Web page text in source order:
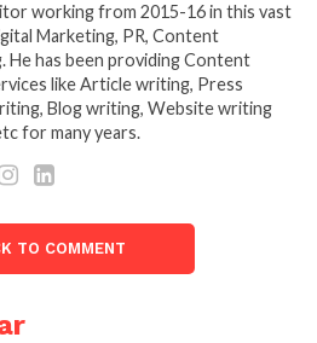
vs KKR ipl 2022
to beat LSG. It is not going
beats LSG this will be highest
IPL season. Will Russell take
in IPL 2022.
working from 2015-16 in this vast
Marketing, PR, Content
He has been providing Content
like Article writing, Press
Blog writing, Website writing
for many years.
TO COMMENT